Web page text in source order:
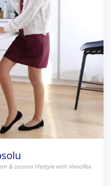
& cocoon lifestyle with Venoflex